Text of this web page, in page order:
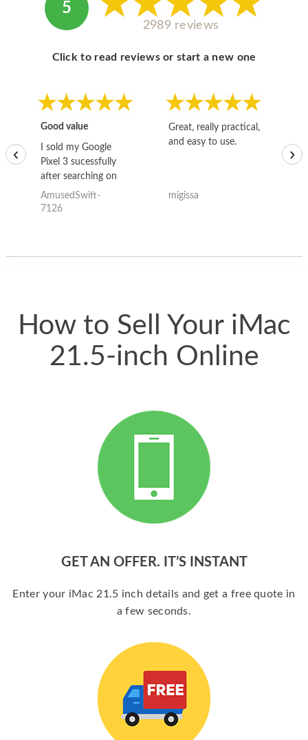
5
2989 reviews
Click to read reviews or start a new one
Good value
I sold my Google
Pixel 3 sucessfully
after searching on
the internet for a
good deal and theses
AmusedSwift-
7126
Great, really practical,
and easy to use.
migissa
‹ ›
How to Sell Your iMac
21.5-inch Online
GET AN OFFER. IT’S INSTANT
Enter your iMac 21.5 inch details and get a free quote in
a few seconds.